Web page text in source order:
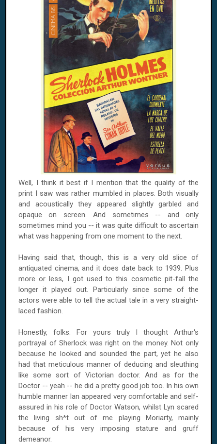
Well, I think it best if I mention that the quality of the
print I saw was rather mumbled in places. Both visually
and acoustically they appeared slightly garbled and
opaque on screen. And sometimes -- and only
sometimes mind you -- it was quite difficult to ascertain
what was happening from one moment to the next.
Having said that, though, this is a very old slice of
antiquated cinema, and it does date back to 1939. Plus
more or less, I got used to this cosmetic pit-fall the
longer it played out. Particularly since some of the
actors were able to tell the actual tale in a very straight-
laced fashion.
Honestly, folks. For yours truly I thought Arthur's
portrayal of Sherlock was right on the money. Not only
because he looked and sounded the part, yet he also
had that meticulous manner of deducing and sleuthing
like some sort of Victorian doctor. And as for the
Doctor -- yeah -- he did a pretty good job too. In his own
humble manner Ian appeared very comfortable and self-
assured in his role of Doctor Watson, whilst Lyn scared
the living sh*t out of me playing Moriarty, mainly
because of his very imposing stature and gruff
demeanor.